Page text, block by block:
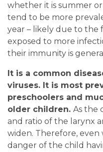
whether it is summer
tend to be more
year – likely due to the
exposed to more
their immunity is
It is a common
viruses. It is most
preschoolers and
older children. As the
and ratio of the larynx
widen. Therefore,
danger of the child